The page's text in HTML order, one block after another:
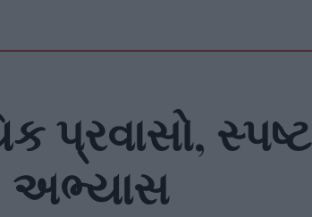
પ્રવાસો, સ્પષ્ટ
અભ્યાસ